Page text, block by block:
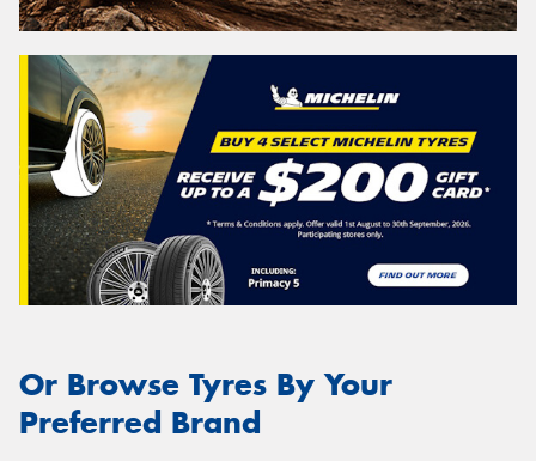
Or Browse Tyres By Your
Preferred Brand